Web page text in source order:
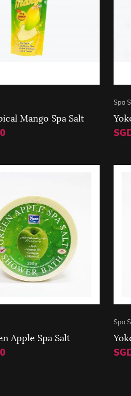
Mango Spa Salt
Spa
Apple Spa Salt
Spa